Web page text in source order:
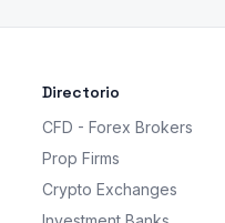
Directorio
CFD - Forex Brokers
Prop Firms
Crypto Exchanges